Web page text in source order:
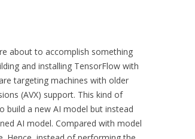
about to accomplish something
and installing TensorFlow with
targeting machines with older
(AVX) support. This kind of
build a new AI model but instead
AI model. Compared with model